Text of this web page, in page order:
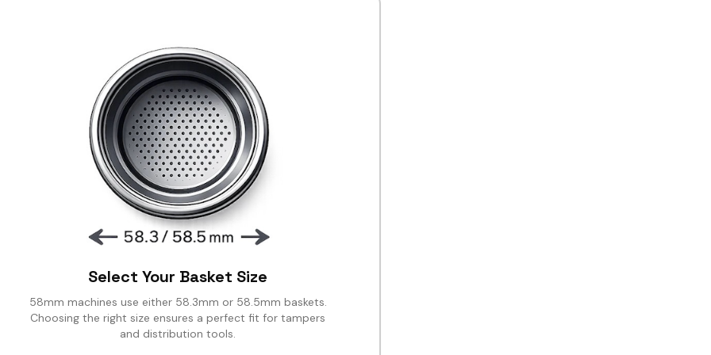
Select Your Basket Size
58mm machines use either 58.3mm or 58.5mm baskets.
Choosing the right size ensures a perfect fit for tampers
and distribution tools.